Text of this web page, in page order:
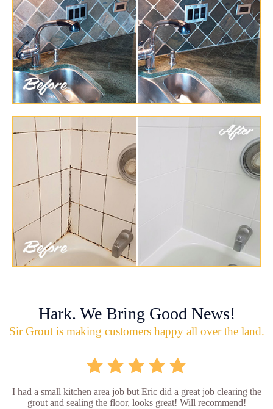
Hark. We Bring Good News!
Sir Grout is making customers happy all over the land.
I had a small kitchen area job but Eric did a great job clearing the
grout and sealing the floor, looks great! Will recommend!